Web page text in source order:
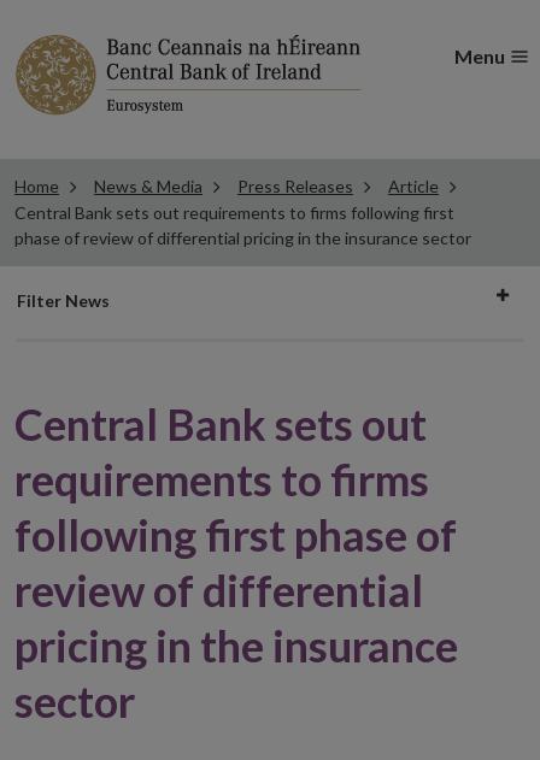
Menu
Home News & Media Press Releases
Article
Central Bank sets out requirements to firms following first
phase of review of differential pricing in the insurance sector
Filter
Filter News
Central Bank sets out
requirements to firms
following first phase of
review of differential
pricing in the insurance
sector